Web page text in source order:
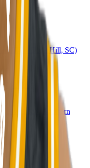
TX + Rock Hill, SC)
2026
Live 2025 (Southern